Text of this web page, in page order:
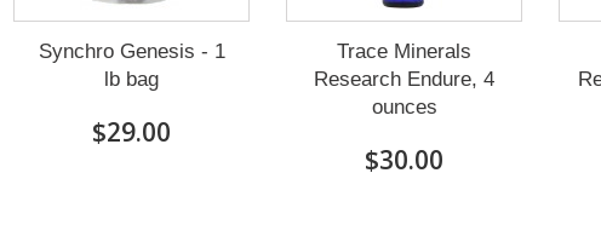
Synchro Genesis - 1
lb bag
$29.00
Trace Minerals
Research Endure, 4
ounces
$30.00